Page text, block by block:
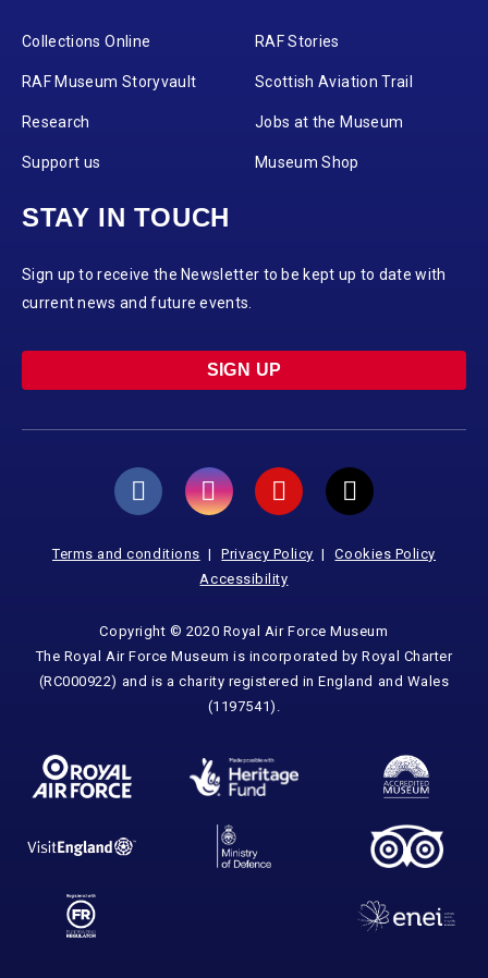
Collections Online RAF Stories
RAF Museum Storyvault Scottish Aviation Trail
Research Jobs at the Museum
Support us Museum Shop
STAY IN TOUCH
Sign up to receive the Newsletter to be kept up to date with
current news and future events.
SIGN UP
Terms and conditions Privacy Policy
Cookies Policy
Accessibility
Copyright © 2020 Royal Air Force Museum
The Royal Air Force Museum is incorporated by Royal Charter
(RC000922) and is a charity registered in England and Wales
(1197541).